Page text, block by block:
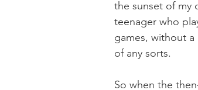
the sunset of my
teenager who
games, without
of any sorts.
So when the